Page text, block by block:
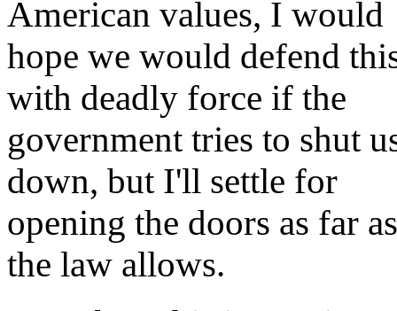
American values, I would
hope we would defend
with deadly force if the
government tries to shut
down, but I'll settle for
opening the doors as far as
the law allows.